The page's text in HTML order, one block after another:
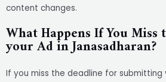
content changes.
What Happens If You
your Ad in Janasadharan?
If you miss the deadline for submitting